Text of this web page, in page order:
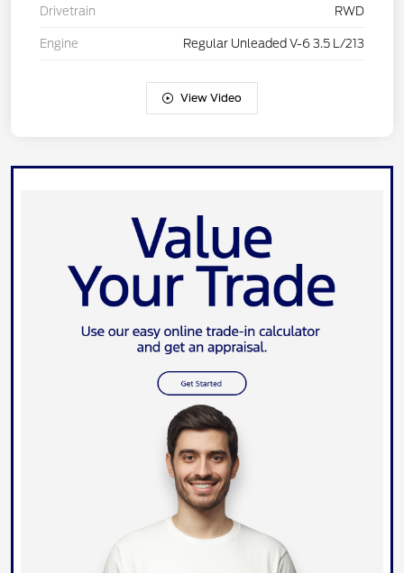
Drivetrain RWD
Engine Regular Unleaded V-6 3.5 L/213
View Video